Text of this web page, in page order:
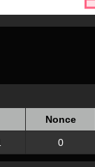
Nonce
Nonce
0